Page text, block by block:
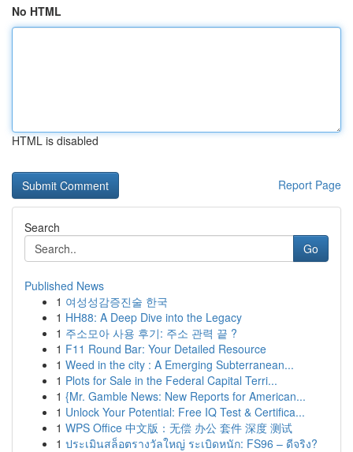
No HTML
HTML is disabled
Report Page
Search
Go
Published News
1 여성성감증진술 한국
1 HH88: A Deep Dive into the Legacy
1 주소모아 사용 후기: 주소 관력 끝 ?
1 F11 Round Bar: Your Detailed Resource
1 Weed in the city : A Emerging Subterranean...
1 Plots for Sale in the Federal Capital Terri...
1 {Mr. Gamble News: New Reports for American...
1 Unlock Your Potential: Free IQ Test & Certifica...
1 WPS Office 中文版：无偿 办公 套件 深度 测试
1 ประเมินสล็อตรางวัลใหญ่ ระเบิดหนัก: FS96 – ดีจริง?